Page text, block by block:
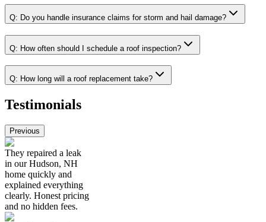
Q: Do you handle insurance claims for storm and hail damage?
Q: How often should I schedule a roof inspection?
Q: How long will a roof replacement take?
Testimonials
Previous
They repaired a leak
in our Hudson, NH
home quickly and
explained everything
clearly. Honest pricing
and no hidden fees.